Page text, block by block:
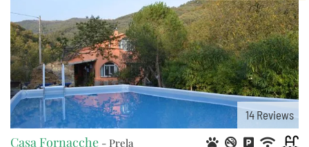
14Reviews
Casa Fornacche - Prela